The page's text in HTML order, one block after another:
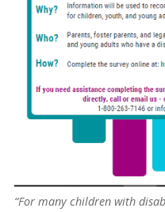
“For many children with